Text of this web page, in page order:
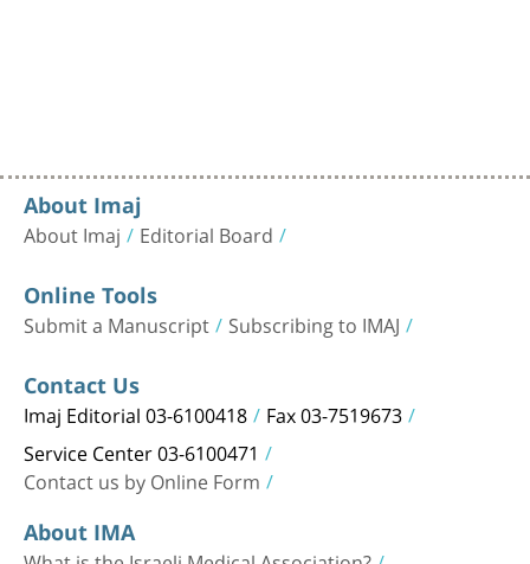
About Imaj
About Imaj Editorial Board
Online Tools
Submit a Manuscript Subscribing to IMAJ
Contact Us
Imaj Editorial 03-6100418 Fax 03-7519673
Service Center 03-6100471
Contact us by Online Form
About IMA